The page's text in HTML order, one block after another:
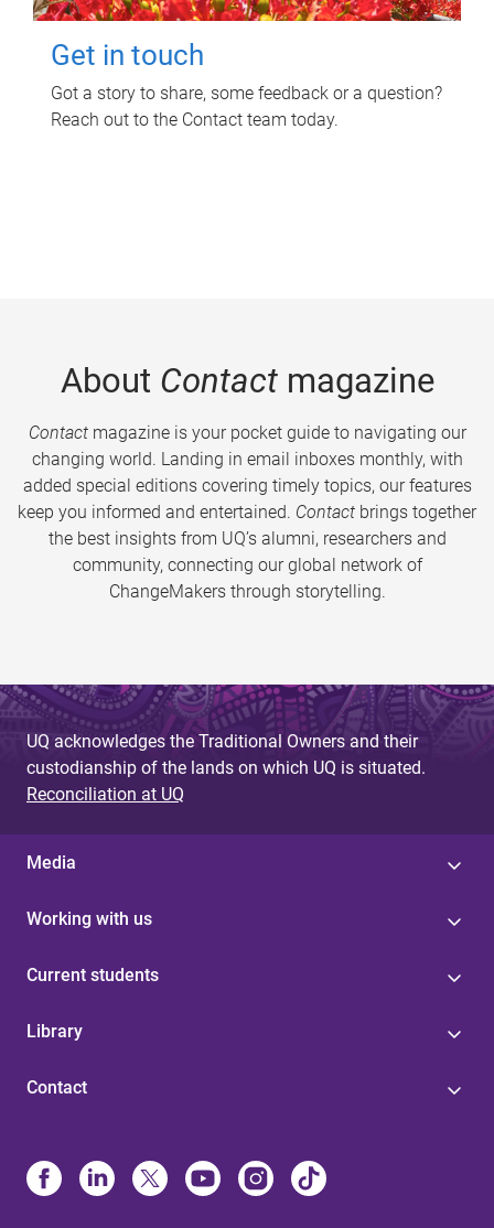
Get in touch
Got a story to share, some feedback or a question?
Reach out to the Contact team today.
About Contactmagazine
Contactmagazine is your pocket guide to navigating our
changing world. Landing in email inboxes monthly, with
added special editions covering timely topics, our features
keep you informed and entertained. Contact brings together
the best insights from UQ’s alumni, researchers and
community, connecting our global network of
ChangeMakers through storytelling.
UQ acknowledges the Traditional Owners and their
custodianship of the lands on which UQ is situated.
Reconciliation at UQ
Media
Working with us
Current students
Library
Contact